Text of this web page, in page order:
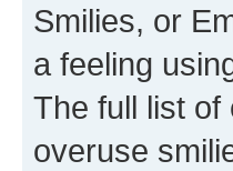
Smilies, or
a feeling
The full list of
overuse